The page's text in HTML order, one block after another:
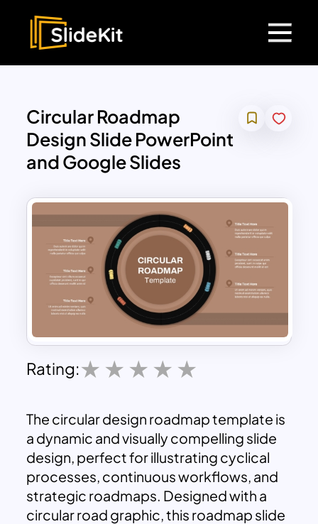
Circular Roadmap
Design Slide PowerPoint
and Google Slides
Rating:
The circular design roadmap template is
a dynamic and visually compelling slide
design, perfect for illustrating cyclical
processes, continuous workflows, and
strategic roadmaps. Designed with a
circular road graphic, this roadmap slide